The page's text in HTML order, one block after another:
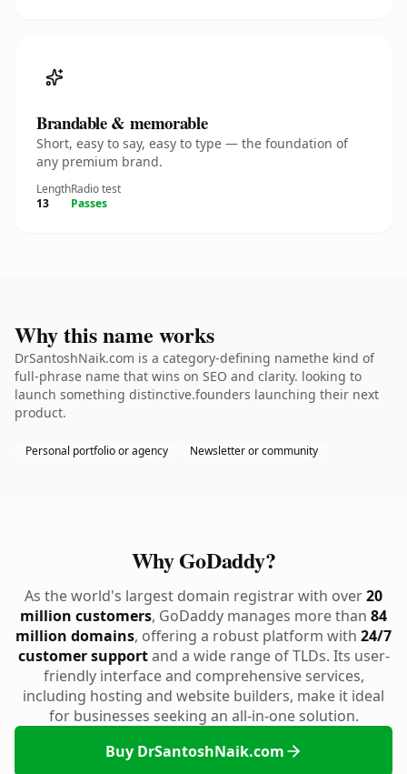
Brandable & memorable
Short, easy to say, easy to type — the foundation of
any premium brand.
Length
13
Radio test
Passes
Why this name works
DrSantoshNaik.com is a category-defining namethe kind of
full-phrase name that wins on SEO and clarity. looking to
launch something distinctive.founders launching their next
product.
Personal portfolio or agency Newsletter or community
Why GoDaddy?
As the world's largest domain registrar with over20
million customers, GoDaddy manages more than 84
million domains, offering a robust platform with 24/7
customer supportand a wide range of TLDs. Its user-
friendly interface and comprehensive services,
including hosting and website builders, make it ideal
for businesses seeking an all-in-one solution.
Buy DrSantoshNaik.com